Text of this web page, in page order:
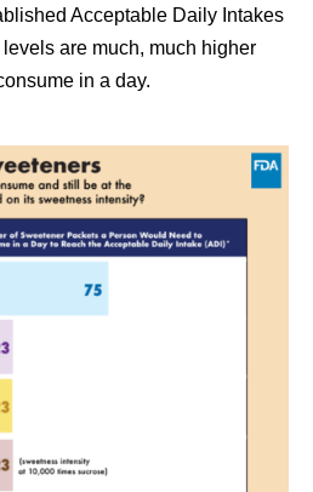
Acceptable Daily Intakes
are much, much higher
in a day.